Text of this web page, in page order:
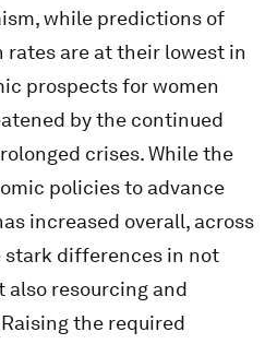
while predictions of
rates are at their lowest in
prospects for women
by the continued
crises. While the
policies to advance
increased overall, across
stark differences in not
also resourcing and
the required